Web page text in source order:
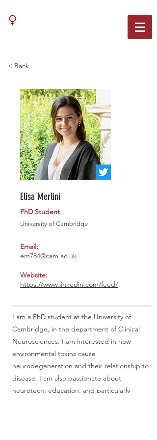
< Back
Elisa Merlini
PhD Student
University of Cambridge
Email:
em784@cam.ac.uk
Website:
https://www.linkedin.com/feed/
I am a PhD student at the University of
Cambridge, in the department of Clinical
Neurosciences. I am interested in how
environmental toxins cause
neurodegeneration and their relationship to
disease. I am also passionate about
neurotech, education, and particularly